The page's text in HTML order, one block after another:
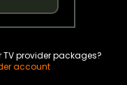
provider packages?
account